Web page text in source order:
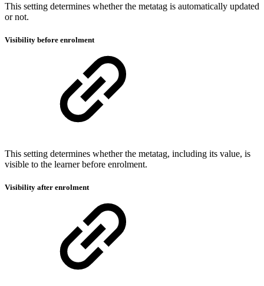
This setting determines whether the metatag is automatically updated
or not.
Visibility before enrolment
This setting determines whether the metatag, including its value, is
visible to the learner before enrolment.
Visibility after enrolment